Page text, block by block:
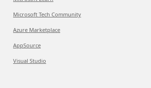
Microsoft Tech Community
Azure Marketplace
AppSource
Visual Studio